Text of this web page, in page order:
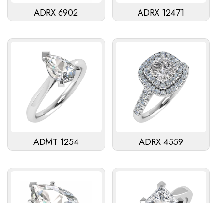
ADRX 6902 ADRX 12471
ADMT 1254 ADRX 4559